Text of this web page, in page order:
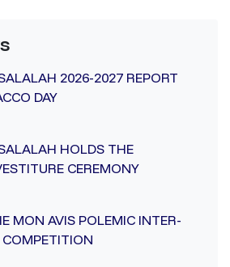
2026-2027 REPORT
DAY
HOLDS THE
CEREMONY
MON AVIS POLEMIC INTER-